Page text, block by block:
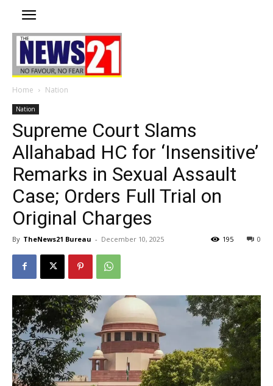
Home Nation
Nation
Supreme Court Slams
Allahabad HC for ‘Insensitive’
Remarks in Sexual Assault
Case; Orders Full Trial on
Original Charges
By TheNews21 Bureau - December 10, 2025 0
195